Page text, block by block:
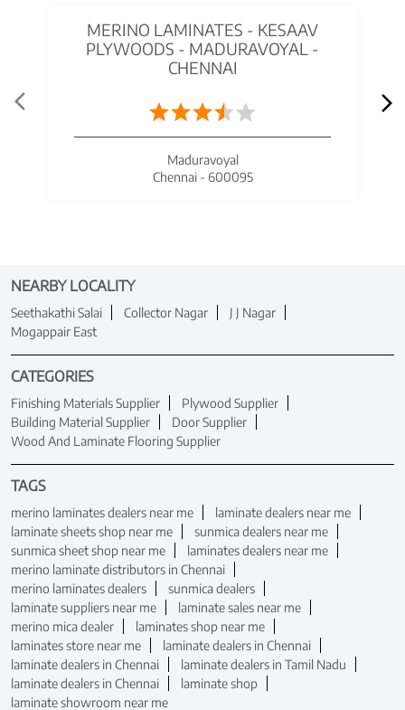
MERINO LAMINATES - KESAAV
PLYWOODS - MADURAVOYAL -
CHENNAI
Maduravoyal
Chennai - 600095
NEARBY LOCALITY
Seethakathi Salai Collector Nagar
J J Nagar
Mogappair East
CATEGORIES
Finishing Materials Supplier
Plywood Supplier
Building Material Supplier
Door Supplier
Wood And Laminate Flooring Supplier
TAGS
merino laminates dealers near me
laminate dealers near me
laminate sheets shop near me
sunmica dealers near me
sunmica sheet shop near me
laminates dealers near me
merino laminate distributors in Chennai
merino laminates dealers
sunmica dealers
laminate suppliers near me
laminate sales near me
merino mica dealer
laminates shop near me
laminates store near me
laminate dealers in Chennai
laminate dealers in Chennai
laminate dealers in Tamil Nadu
laminate dealers in Chennai
laminate shop
laminate showroom near me